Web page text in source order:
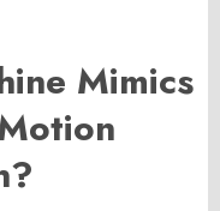
Mimics